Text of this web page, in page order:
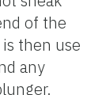
of the
then use
any